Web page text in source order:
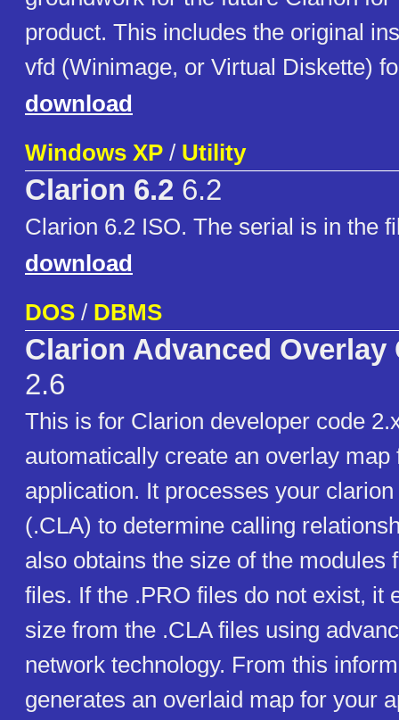
product. This includes the original
vfd (Winimage, or Virtual Diskette)
download
Windows XP / Utility
Clarion 6.2 6.2
Clarion 6.2 ISO. The serial is in the
download
DOS / DBMS
Clarion Advanced Overlay
2.6
This is for Clarion developer code
automatically create an overlay
application. It processes your
(.CLA) to determine calling
also obtains the size of the modules
files. If the .PRO files do not exist, it
size from the .CLA files using
network technology. From this
generates an overlaid map for your